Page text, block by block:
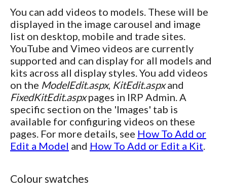
You can add videos to models. These will be
displayed in the image carousel and image
list on desktop, mobile and trade sites.
YouTube and Vimeo videos are currently
supported and can display for all models and
kits across all display styles. You add videos
on the ModelEdit.aspx, KitEdit.aspxand
FixedKitEdit.aspxpages in IRP Admin. A
specific section on the 'Images' tab is
available for configuring videos on these
pages. For more details, see How To Add or
Edit a Model and How To Add or Edit a Kit.
Colour swatches